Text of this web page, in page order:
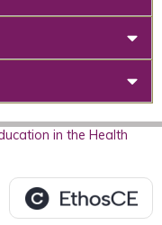
in the Health